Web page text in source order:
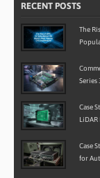
RECENT POSTS
The
Series
Case
Case
for